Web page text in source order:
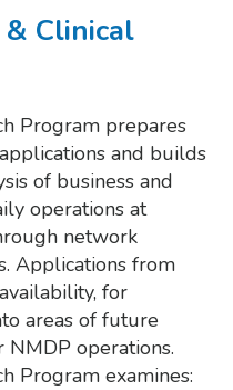
Clinical
Program prepares
and builds
of business and
operations at
network
Applications from
for
areas of future
operations.
Program examines: